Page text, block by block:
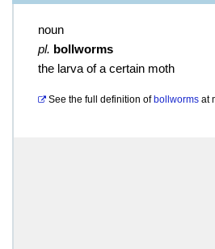
noun
pl. bollworms
the larva of a certain moth
See the full definition of bollworms at